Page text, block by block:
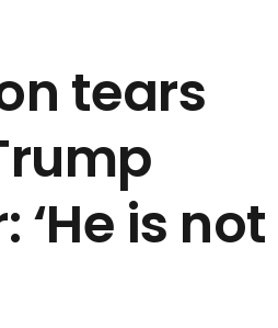
tears
is not